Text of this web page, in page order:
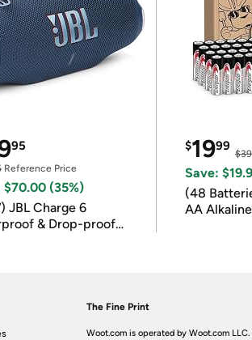
95
Reference Price
$70.00 (35%)
JBL Charge 6
& Drop-proof
$1999
Save:
(48
AA
The Fine Print
Woot.com is operated by Woot.com